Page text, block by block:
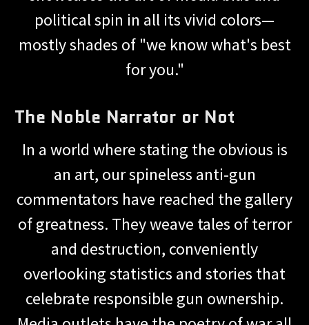
political spin in all its vivid colors—
mostly shades of "we know what's best
for you."
The Noble Narrator or Not
In a world where stating the obvious is
an art, our spineless anti-gun
commentators have reached the gallery
of greatness. They weave tales of terror
and destruction, conveniently
overlooking statistics and stories that
celebrate responsible gun ownership.